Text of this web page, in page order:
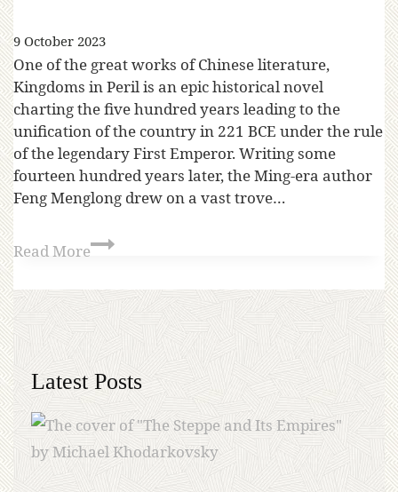
9 October 2023
One of the great works of Chinese literature,
Kingdoms in Peril is an epic historical novel
charting the five hundred years leading to the
unification of the country in 221 BCE under the rule
of the legendary First Emperor. Writing some
fourteen hundred years later, the Ming-era author
Feng Menglong drew on a vast trove…
Read More
Latest Posts